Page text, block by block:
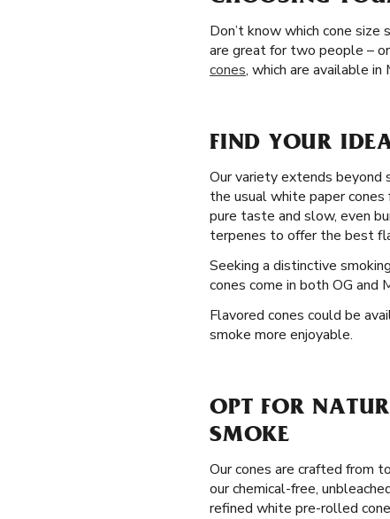
Don’t know which cone size
are great for two people –
cones, which are available in
FIND YOUR
Our variety extends beyond
the usual white paper cones
pure taste and slow, even
terpenes to offer the best
Seeking a distinctive
cones come in both OG and
Flavored cones could be
smoke more enjoyable.
OPT FOR
SMOKE
Our cones are crafted from
our chemical-free,
refined white pre-rolled